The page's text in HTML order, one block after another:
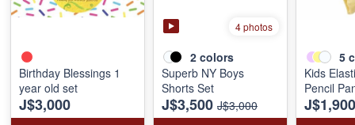
Birthday Blessings 1
year old set
J$3,000
4 photos
2 colors
Superb NY Boys
Shorts Set
J$3,500 J$3,000
5
Kids
Pencil
J$1,900